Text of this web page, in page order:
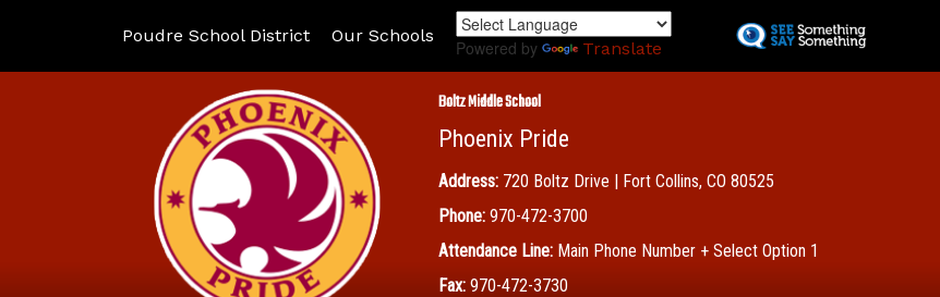
to
Poudre School District Our Schools
Powered by Translate
Boltz Middle School
Phoenix Pride
Address: 720 Boltz Drive | Fort Collins, CO 80525
Phone: 970-472-3700
Attendance Line: Main Phone Number + Select Option 1
Fax: 970-472-3730